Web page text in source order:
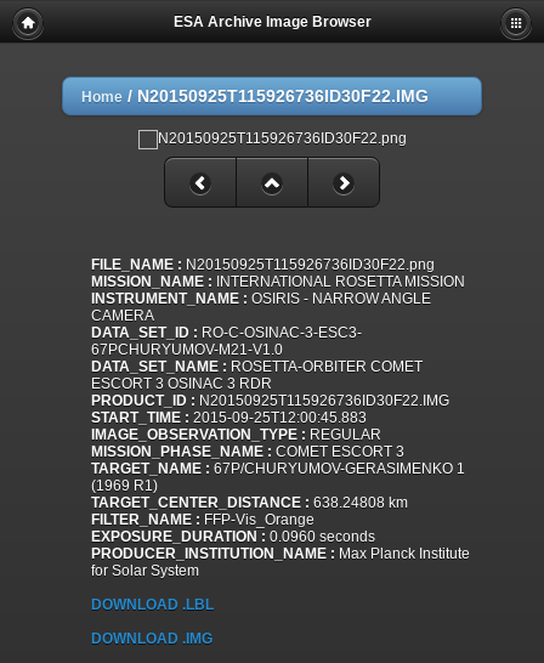
ESA Archive Image Browser
Home / N20150925T115926736ID30F22.IMG
FILE_NAME : N20150925T115926736ID30F22.png
MISSION_NAME : INTERNATIONAL ROSETTA MISSION
INSTRUMENT_NAME : OSIRIS - NARROW ANGLE
CAMERA
DATA_SET_ID : RO-C-OSINAC-3-ESC3-
67PCHURYUMOV-M21-V1.0
DATA_SET_NAME : ROSETTA-ORBITER COMET
ESCORT 3 OSINAC 3 RDR
PRODUCT_ID : N20150925T115926736ID30F22.IMG
START_TIME : 2015-09-25T12:00:45.883
IMAGE_OBSERVATION_TYPE : REGULAR
MISSION_PHASE_NAME : COMET ESCORT 3
TARGET_NAME : 67P/CHURYUMOV-GERASIMENKO 1
(1969 R1)
TARGET_CENTER_DISTANCE : 638.24808 km
FILTER_NAME : FFP-Vis_Orange
EXPOSURE_DURATION : 0.0960 seconds
PRODUCER_INSTITUTION_NAME : Max Planck Institute
for Solar System
DOWNLOAD .LBL
DOWNLOAD .IMG